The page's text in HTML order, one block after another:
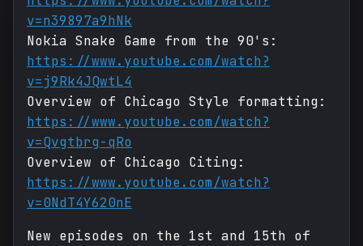
v=n39897a9hNk
Nokia Snake Game from the 90's:
https://www.youtube.com/watch?
v=j9Rk4JQwtL4
Overview of Chicago Style formatting:
https://www.youtube.com/watch?
v=Qvgtbrg-qRo
Overview of Chicago Citing:
https://www.youtube.com/watch?
v=0NdT4Y620nE
New episodes on the 1st and 15th of